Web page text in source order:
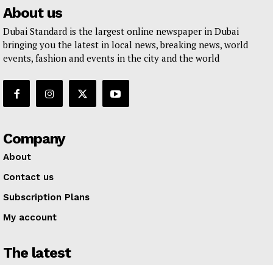
About us
Dubai Standard is the largest online newspaper in Dubai
bringing you the latest in local news, breaking news, world
events, fashion and events in the city and the world
Company
About
Contact us
Subscription Plans
My account
The latest